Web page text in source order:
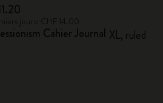
Cahier Journal XL, ruled